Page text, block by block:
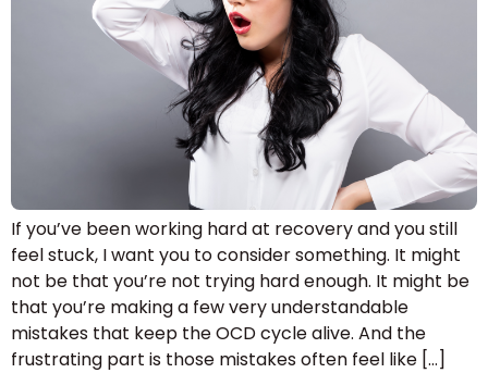
If you’ve been working hard at recovery and you still
feel stuck, I want you to consider something. It might
not be that you’re not trying hard enough. It might be
that you’re making a few very understandable
mistakes that keep the OCD cycle alive. And the
frustrating part is those mistakes often feel like […]